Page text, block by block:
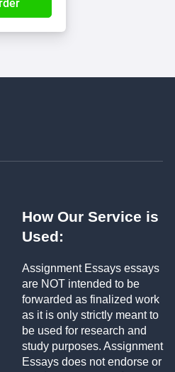
How Our Service is
Used:
Assignment Essays essays
are NOT intended to be
forwarded as finalized work
as it is only strictly meant to
be used for research and
study purposes. Assignment
Essays does not endorse or